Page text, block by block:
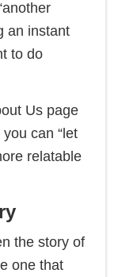
an instant
to do
Us page
can “let
relatable
the story of
one that